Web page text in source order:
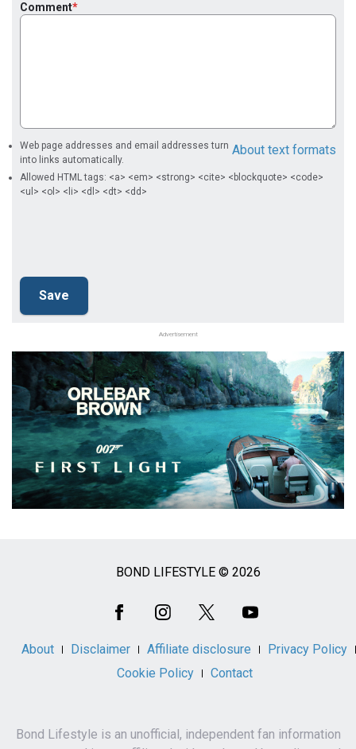
Comment
About text formats
Web page addresses and email addresses turn
into links automatically.
Allowed HTML tags: <a> <em> <strong> <cite> <blockquote> <code>
<ul> <ol> <li> <dl> <dt> <dd>
Advertisement
BOND LIFESTYLE © 2026
About Disclaimer Affiliate disclosure
Privacy Policy
Cookie Policy
Contact
Bond Lifestyle is an unofficial, independent fan information